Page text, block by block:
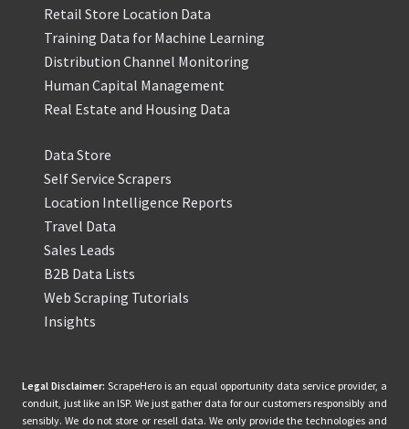
Retail Store Location Data
Training Data for Machine Learning
Distribution Channel Monitoring
Human Capital Management
Real Estate and Housing Data
Data Store
Self Service Scrapers
Location Intelligence Reports
Travel Data
Sales Leads
B2B Data Lists
Web Scraping Tutorials
Insights
Legal Disclaimer: ScrapeHero is an equal opportunity data service provider, a
conduit, just like an ISP. We just gather data for our customers responsibly and
sensibly. We do not store or resell data. We only provide the technologies and